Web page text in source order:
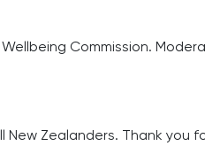
Commission.
Zealanders. Thank you